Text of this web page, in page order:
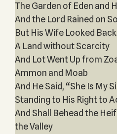
The Garden of Eden and
And the Lord Rained on
But His Wife Looked Back
A Land without Scarcity
And Lot Went Up from
Ammon and Moab
And He Said, “She Is My
Standing to His Right to
And Shall Behead the
the Valley